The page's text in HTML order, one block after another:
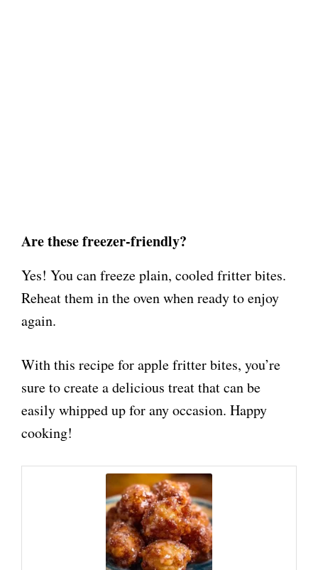
Are these freezer-friendly?
Yes! You can freeze plain, cooled fritter bites.
Reheat them in the oven when ready to enjoy
again.
With this recipe for apple fritter bites, you’re
sure to create a delicious treat that can be
easily whipped up for any occasion. Happy
cooking!